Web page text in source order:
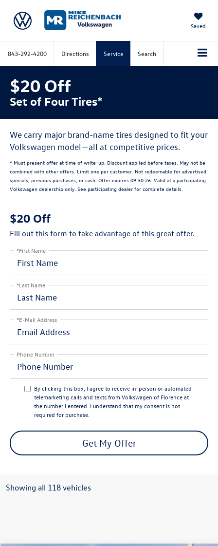
Saved
843-292-4200 Directions Service Search
$20 Off
Set of Four Tires*
We carry major brand-name tires designed to fit your
Volkswagen model—all at competitive prices.
* Must present offer at time of write-up. Discount applied before taxes. May not be
combined with other offers. Limit one per customer. Not redeemable for advertised
specials, previous purchases, or cash. Offer expires 09.30.26. Valid at a participating
Volkswagen dealership only. See participating dealer for complete details.
$20 Off
Fill out this form to take advantage of this great offer.
*First Name
*Last Name
*E-Mail Address
Phone Number
By clicking this box, I agree to receive in-person or automated
telemarketing calls and texts from Volkswagen of Florence at
the number I entered. I understand that my consent is not
required for purchase.
Get My Offer
Showing all 118 vehicles